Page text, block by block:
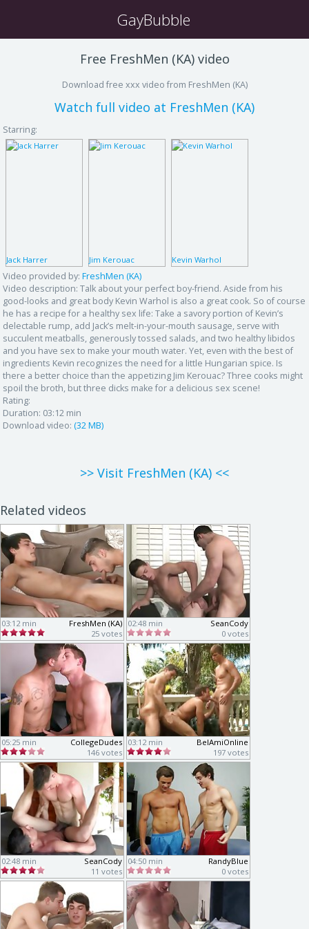
GayBubble
Free FreshMen (KA) video
Download free xxx video from FreshMen (KA)
Watch full video at FreshMen (KA)
Starring:
Jack Harrer Jim Kerouac Kevin Warhol
Video provided by: FreshMen (KA)
Video description: Talk about your perfect boy-friend. Aside from his
good-looks and great body Kevin Warhol is also a great cook. So of course
he has a recipe for a healthy sex life: Take a savory portion of Kevin’s
delectable rump, add Jack’s melt-in-your-mouth sausage, serve with
succulent meatballs, generously tossed salads, and two healthy libidos
and you have sex to make your mouth water. Yet, even with the best of
ingredients Kevin recognizes the need for a little Hungarian spice. Is
there a better choice than the appetizing Jim Kerouac? Three cooks might
spoil the broth, but three dicks make for a delicious sex scene!
Rating:
Duration: 03:12 min
Download video: (32 MB)
>> Visit FreshMen (KA) <<
Related videos
03:12 min
FreshMen (KA)
25 votes
02:48 min
SeanCody
0 votes
05:25 min
CollegeDudes
146 votes
03:12 min
BelAmiOnline
197 votes
02:48 min
SeanCody
11 votes
04:50 min
RandyBlue
0 votes